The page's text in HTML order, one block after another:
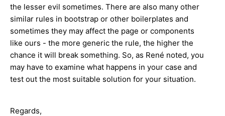
the lesser evil sometimes. There are also many other
similar rules in bootstrap or other boilerplates and
sometimes they may affect the page or components
like ours - the more generic the rule, the higher the
chance it will break something. So, as René noted, you
may have to examine what happens in your case and
test out the most suitable solution for your situation.
Regards,